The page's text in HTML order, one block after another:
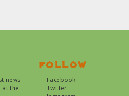
news
at the
Follow
Facebook
Twitter